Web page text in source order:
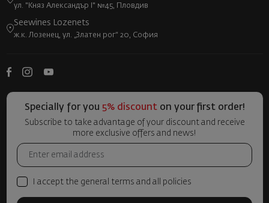
ул. "Княз Александър I" №45, Пловдив
Seewines Lozenets
ж.к. Лозенец, ул. „Златен рог“ 20, София
Specially for you 5% discounton your first order!
Subscribe to take advantage of your discount and receive
more exclusive offers and news!
I accept the general terms and all policies